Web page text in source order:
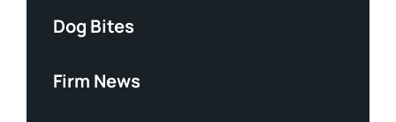
Dog Bites
Firm News